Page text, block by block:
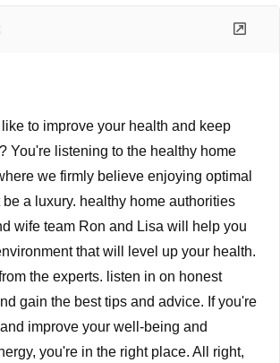
to improve your health and keep
You're listening to the healthy home
we firmly believe enjoying optimal
a luxury. healthy home authorities
wife team Ron and Lisa will help you
that will level up your health.
the experts. listen in on honest
gain the best tips and advice. If you're
improve your well-being and
you're in the right place. All right,